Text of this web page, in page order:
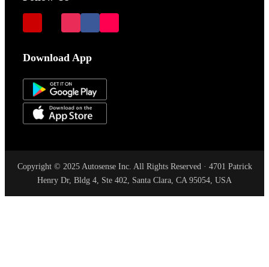
Download App
Copyright © 2025 Autosense Inc. All Rights Reserved · 4701 Patrick
Henry Dr, Bldg 4, Ste 402, Santa Clara, CA 95054, USA